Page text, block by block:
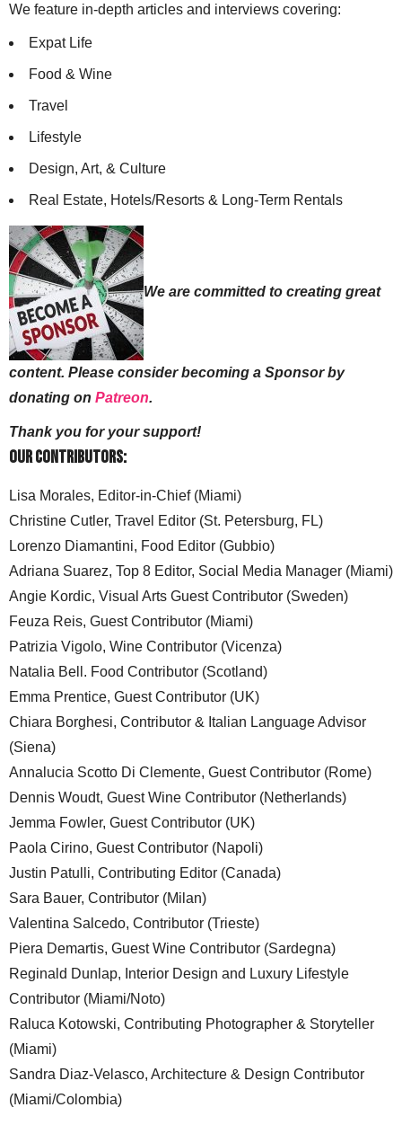
We feature in-depth articles and interviews covering:
Expat Life
Food & Wine
Travel
Lifestyle
Design, Art, & Culture
Real Estate, Hotels/Resorts & Long-Term Rentals
We are committed to creating great
content. Please consider becoming a Sponsor by
donating on Patreon.
Thank you for your support!
Our Contributors:
Lisa Morales, Editor-in-Chief (Miami)
Christine Cutler, Travel Editor (St. Petersburg, FL)
Lorenzo Diamantini, Food Editor (Gubbio)
Adriana Suarez, Top 8 Editor, Social Media Manager (Miami)
Angie Kordic, Visual Arts Guest Contributor (Sweden)
Feuza Reis, Guest Contributor (Miami)
Patrizia Vigolo, Wine Contributor (Vicenza)
Natalia Bell. Food Contributor (Scotland)
Emma Prentice, Guest Contributor (UK)
Chiara Borghesi, Contributor & Italian Language Advisor
(Siena)
Annalucia Scotto Di Clemente, Guest Contributor (Rome)
Dennis Woudt, Guest Wine Contributor (Netherlands)
Jemma Fowler, Guest Contributor (UK)
Paola Cirino, Guest Contributor (Napoli)
Justin Patulli, Contributing Editor (Canada)
Sara Bauer, Contributor (Milan)
Valentina Salcedo, Contributor (Trieste)
Piera Demartis, Guest Wine Contributor (Sardegna)
Reginald Dunlap, Interior Design and Luxury Lifestyle
Contributor (Miami/Noto)
Raluca Kotowski, Contributing Photographer & Storyteller
(Miami)
Sandra Diaz-Velasco, Architecture & Design Contributor
(Miami/Colombia)